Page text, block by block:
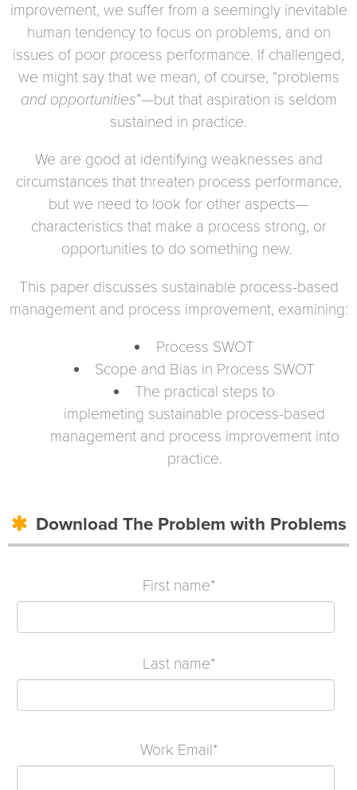
improvement, we suffer from a seemingly inevitable
human tendency to focus on problems, and on
issues of poor process performance. If challenged,
we might say that we mean, of course, “problems
and opportunities”—but that aspiration is seldom
sustained in practice.
We are good at identifying weaknesses and
circumstances that threaten process performance,
but we need to look for other aspects—
characteristics that make a process strong, or
opportunities to do something new.
This paper discusses sustainable process-based
management and process improvement, examining:
Process SWOT
Scope and Bias in Process SWOT
The practical steps to
implemeting sustainable process-based
management and process improvement into
practice.
Download The Problem with Problems
First name*
Last name*
Work Email*